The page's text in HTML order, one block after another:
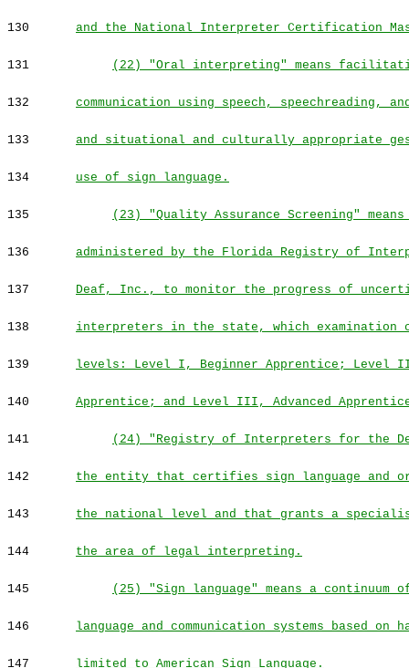
130 and the National Interpreter Certification
131 (22) "Oral interpreting" means
132 communication using speech, speechreading,
133 and situational and culturally appropriate
134 use of sign language.
135 (23) "Quality Assurance Screening"
136 administered by the Florida Registry of
137 Deaf, Inc., to monitor the progress of
138 interpreters in the state, which examination
139 levels: Level I, Beginner Apprentice; Level
140 Apprentice; and Level III, Advanced
141 (24) "Registry of Interpreters for the
142 the entity that certifies sign language and
143 the national level and that grants a
144 the area of legal interpreting.
145 (25) "Sign language" means a continuum
146 language and communication systems based on
147 limited to American Sign Language.